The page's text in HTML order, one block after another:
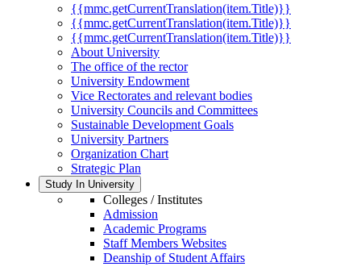
{{mmc.getCurrentTranslation(item.Title)}}
{{mmc.getCurrentTranslation(item.Title)}}
{{mmc.getCurrentTranslation(item.Title)}}
About University
The office of the rector
University Endowment
Vice Rectorates and relevant bodies
University Councils and Committees
Sustainable Development Goals
University Partners
Organization Chart
Strategic Plan
Study In University
Colleges / Institutes
Admission
Academic Programs
Staff Members Websites
Deanship of Student Affairs